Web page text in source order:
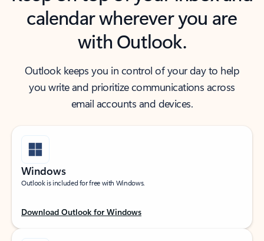
calendar wherever you are
with Outlook.
Outlook keeps you in control of your day to help
you write and prioritize communications across
email accounts and devices.
Windows
Outlook is included for free with Windows.
Download Outlook for Windows